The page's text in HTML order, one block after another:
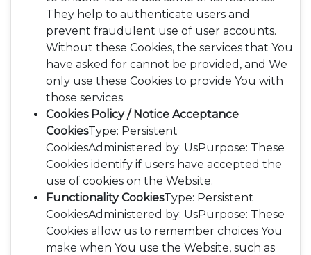
They help to authenticate users and
prevent fraudulent use of user accounts.
Without these Cookies, the services that You
have asked for cannot be provided, and We
only use these Cookies to provide You with
those services.
Cookies Policy / Notice Acceptance
CookiesType: Persistent
CookiesAdministered by: UsPurpose: These
Cookies identify if users have accepted the
use of cookies on the Website.
Functionality CookiesType: Persistent
CookiesAdministered by: UsPurpose: These
Cookies allow us to remember choices You
make when You use the Website, such as